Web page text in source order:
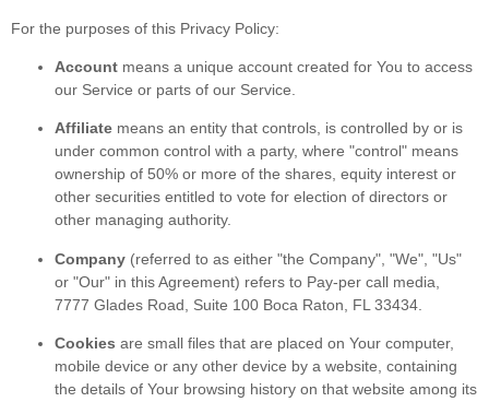
For the purposes of this Privacy Policy:
Account means a unique account created for You to access
our Service or parts of our Service.
Affiliate means an entity that controls, is controlled by or is
under common control with a party, where "control" means
ownership of 50% or more of the shares, equity interest or
other securities entitled to vote for election of directors or
other managing authority.
Company (referred to as either "the Company", "We", "Us"
or "Our" in this Agreement) refers to Pay-per call media,
7777 Glades Road, Suite 100 Boca Raton, FL 33434.
Cookies are small files that are placed on Your computer,
mobile device or any other device by a website, containing
the details of Your browsing history on that website among its